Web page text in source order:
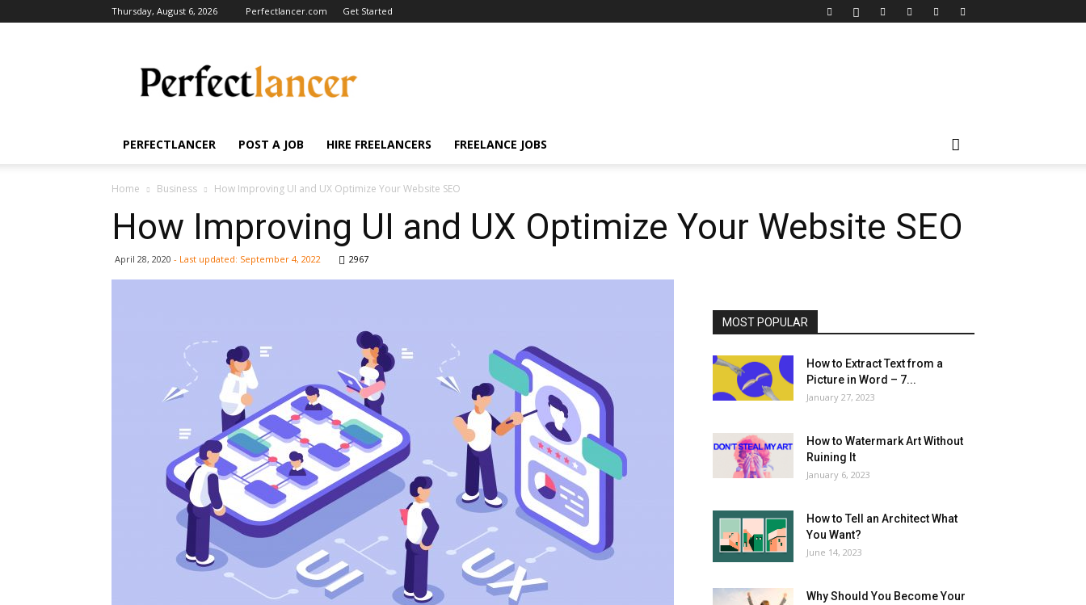
Thursday, August 6, 2026 Perfectlancer.com Get Started
Blog
PERFECTLANCER POST A JOB HIRE FREELANCERS FREELANCE JOBS
Home Business How Improving UI and UX Optimize Your Website SEO
How Improving UI and UX Optimize Your Website SEO
April 28, 2020 - Last updated: September 4, 2022 2967
MOST POPULAR
How to Extract Text from a
Picture in Word – 7...
January 27, 2023
How to Watermark Art Without
Ruining It
January 6, 2023
How to Tell an Architect What
You Want?
June 14, 2023
Why Should You Become Your